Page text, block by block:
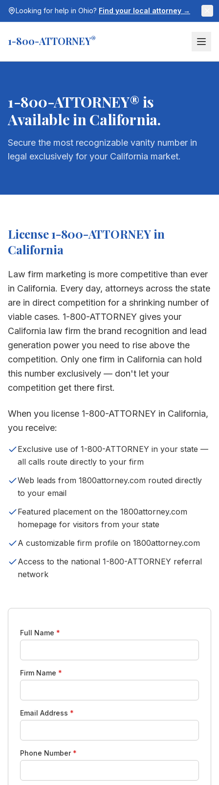
Looking for help in Ohio? Find your local attorney →
1-800-ATTORNEY®
1-800-ATTORNEY® is
Available inCalifornia.
Secure the most recognizable vanity number in
legal exclusively for your California market.
License 1-800-ATTORNEY in
California
Law firm marketing is more competitive than ever
in California. Every day, attorneys across the state
are in direct competition for a shrinking number of
viable cases. 1-800-ATTORNEY gives your
California law firm the brand recognition and lead
generation power you need to rise above the
competition. Only one firm in California can hold
this number exclusively — don't let your
competition get there first.
When you license 1-800-ATTORNEY in California,
you receive:
Exclusive use of 1-800-ATTORNEY in your state —
all calls route directly to your firm
Web leads from 1800attorney.com routed directly
to your email
Featured placement on the 1800attorney.com
homepage for visitors from your state
A customizable firm profile on 1800attorney.com
Access to the national 1-800-ATTORNEY referral
network
Full Name *
Firm Name *
Email Address *
Phone Number *